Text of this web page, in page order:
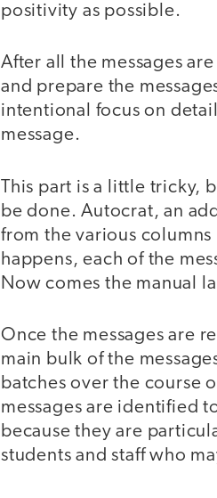
positivity as possible.
After all the messages
and prepare the
intentional focus on
message.
This part is a little tricky,
be done. Autocrat, an
from the various
happens, each of the
Now comes the manual
Once the messages are
main bulk of the
batches over the course
messages are identified
because they are
students and staff who